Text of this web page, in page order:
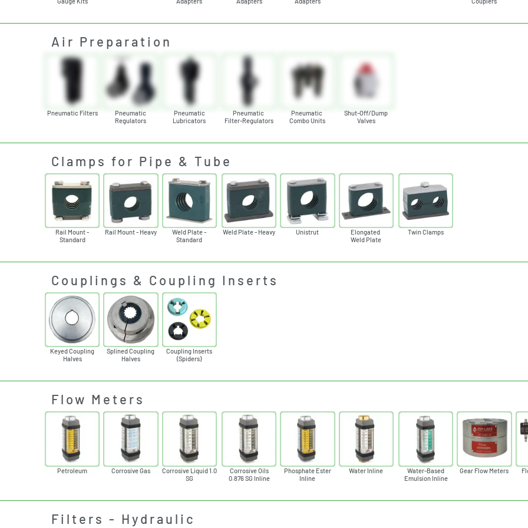
Air Preparation
Pneumatic Filters
Pneumatic
Regulators
Pneumatic
Lubricators
Pneumatic
Filter-Regulators
Pneumatic
Combo Units
Shut-Off/Dump
Valves
Clamps for Pipe & Tube
Rail Mount -
Standard
Rail Mount - Heavy
Weld Plate -
Standard
Weld Plate - Heavy Unistrut
Elongated
Weld Plate
Twin Clamps
Couplings & Coupling Inserts
Keyed Coupling
Halves
Splined Coupling
Halves
Coupling Inserts
(Spiders)
Flow Meters
Petroleum Corrosive Gas
Corrosive Liquid 1.0
SG
Corrosive Oils
0.876 SG Inline
Phosphate Ester
Inline
Water Inline
Water-Based
Emulsion Inline
Gear Flow Meters
Filters - Hydraulic